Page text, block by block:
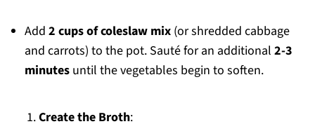
Add 2 cups of coleslaw mix(or shredded cabbage
and carrots) to the pot. Sauté for an additional 2-3
minutesuntil the vegetables begin to soften.
Create the Broth: